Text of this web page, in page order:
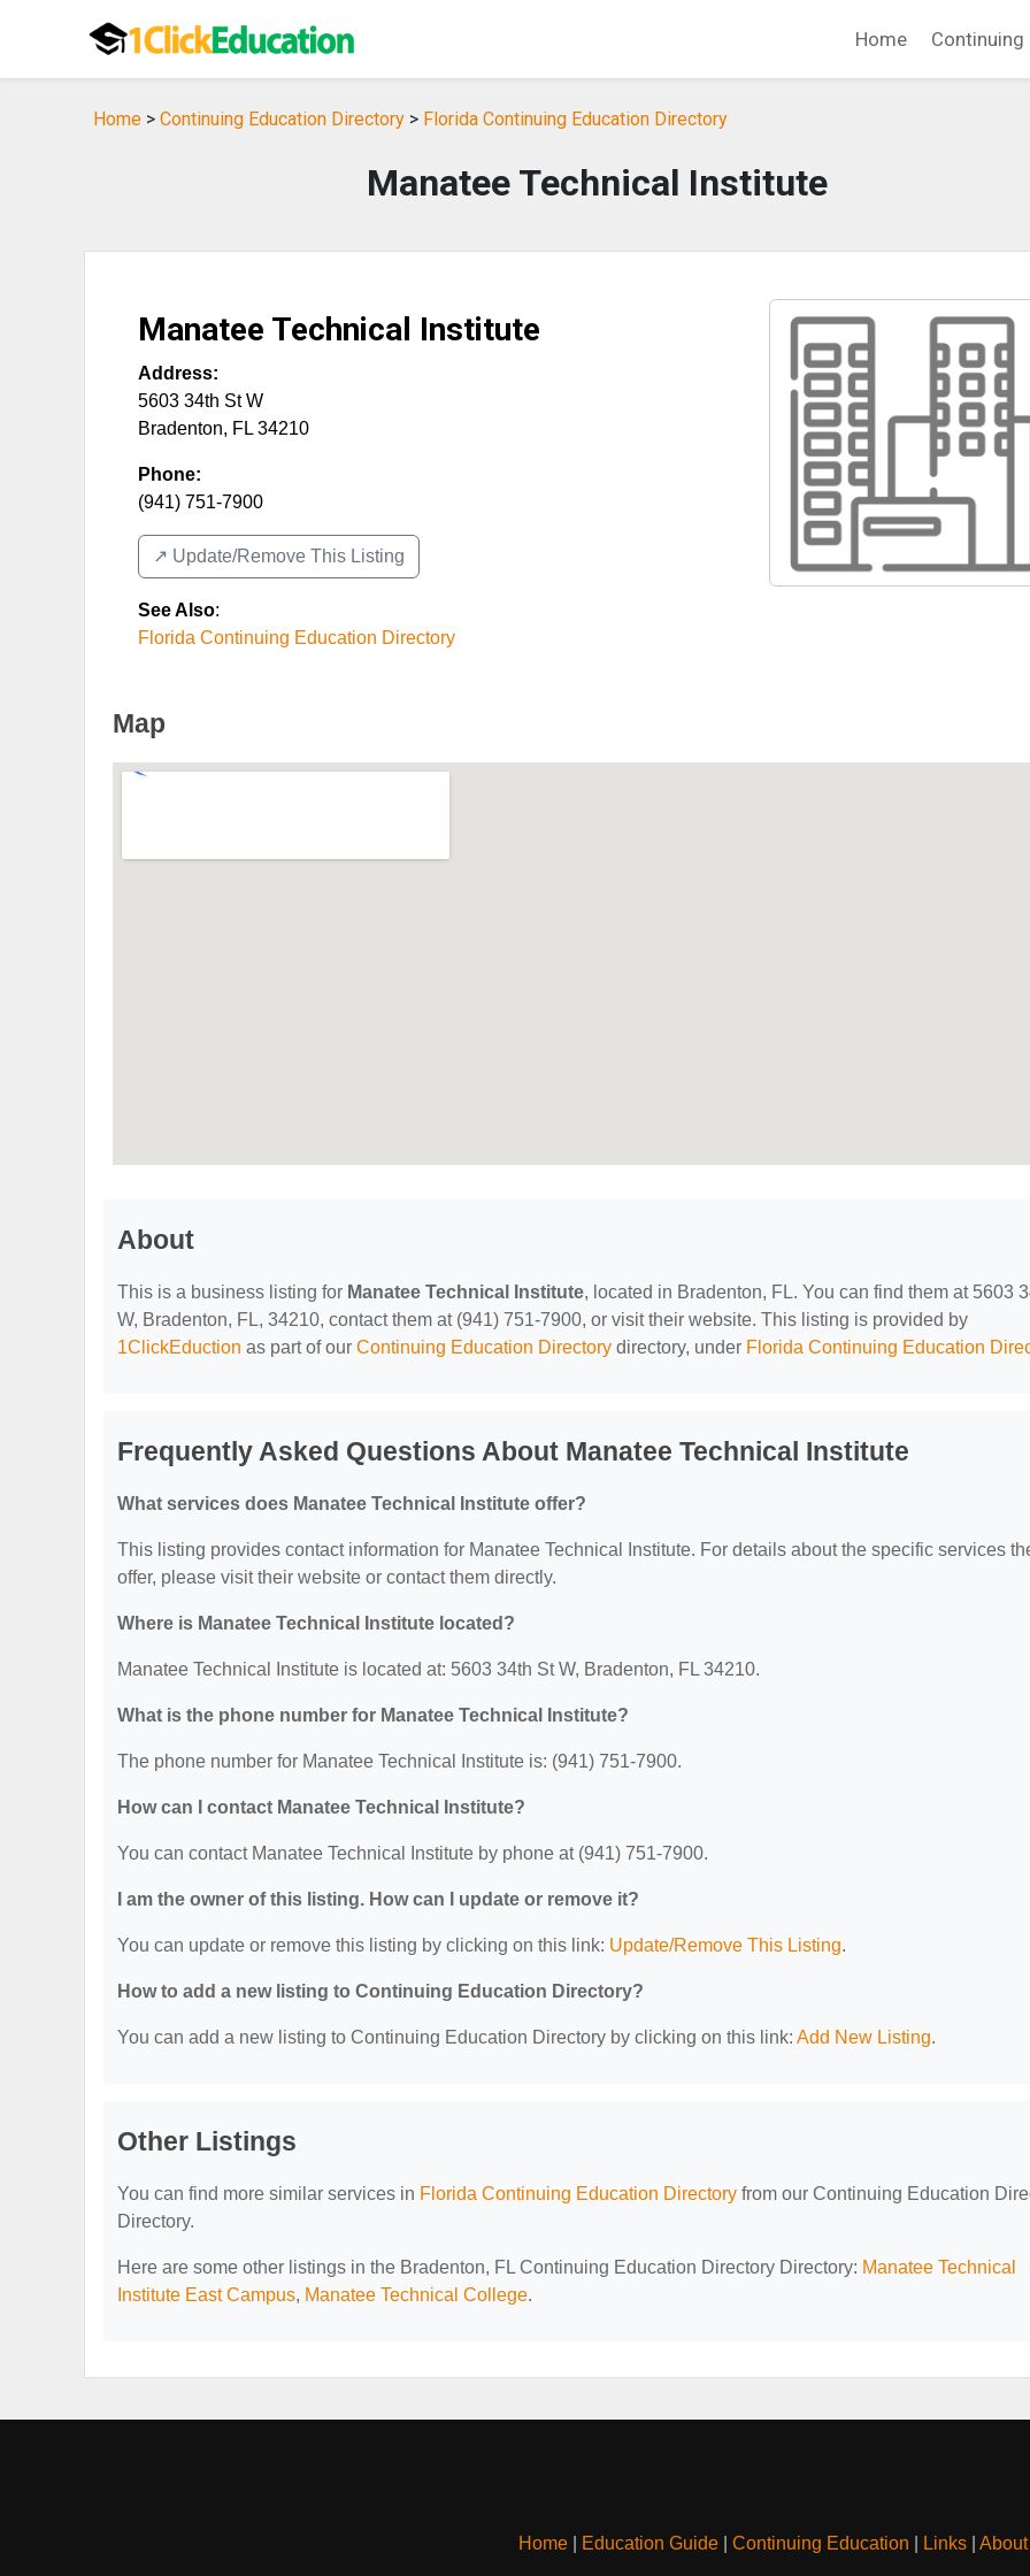
Home
Home > Continuing Education Directory > Florida Continuing Education Directory
Manatee Technical Institute
Manatee Technical Institute
Address:
5603 34th St W
Bradenton, FL 34210
Phone:
(941) 751-7900
↗️ Update/Remove This Listing
See Also:
Florida Continuing Education Directory
Map
About
This is a business listing for Manatee Technical Institute, located in Bradenton, FL. You can find them at 5603
W, Bradenton, FL, 34210, contact them at (941) 751-7900, or visit their website. This listing is provided by
1ClickEduction as part of our Continuing Education Directory directory, under Florida Continuing Education
Frequently Asked Questions About Manatee Technical Institute
What services does Manatee Technical Institute offer?
This listing provides contact information for Manatee Technical Institute. For details about the specific services
offer, please visit their website or contact them directly.
Where is Manatee Technical Institute located?
Manatee Technical Institute is located at: 5603 34th St W, Bradenton, FL 34210.
What is the phone number for Manatee Technical Institute?
The phone number for Manatee Technical Institute is: (941) 751-7900.
How can I contact Manatee Technical Institute?
You can contact Manatee Technical Institute by phone at (941) 751-7900.
I am the owner of this listing. How can I update or remove it?
You can update or remove this listing by clicking on this link: Update/Remove This Listing.
How to add a new listing to Continuing Education Directory?
You can add a new listing to Continuing Education Directory by clicking on this link: Add New Listing.
Other Listings
You can find more similar services in Florida Continuing Education Directory from our Continuing Education
Directory.
Here are some other listings in the Bradenton, FL Continuing Education Directory Directory: Manatee Technical
Institute East Campus, Manatee Technical College.
Home| Education Guide| Continuing Education Links| About